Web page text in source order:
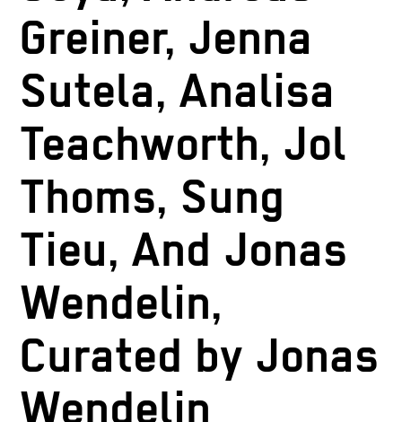
Greiner, Jenna
Sutela, Analisa
Teachworth, Jol
Thoms, Sung
Tieu, And Jonas
Wendelin,
Curated by Jonas
Wendelin